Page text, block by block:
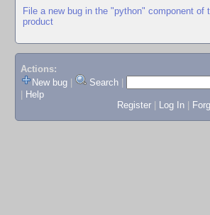
File a new bug in the "python" component of
product
Actions:
New bug
Search
Help
Register
Log In